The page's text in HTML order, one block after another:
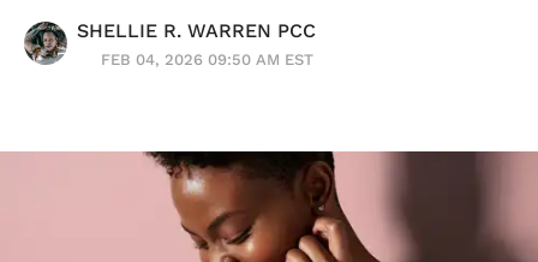
SHELLIE R. WARREN PCC
FEB 04, 2026 09:50 AM EST